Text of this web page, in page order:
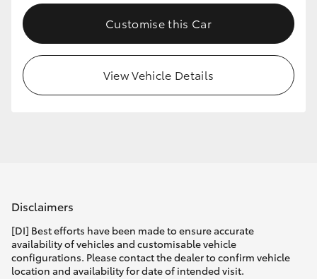
Customise this Car
View Vehicle Details
Disclaimers
[DI] Best efforts have been made to ensure accurate
availability of vehicles and customisable vehicle
configurations. Please contact the dealer to confirm vehicle
location and availability for date of intended visit.